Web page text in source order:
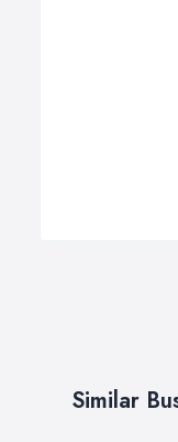
Similar